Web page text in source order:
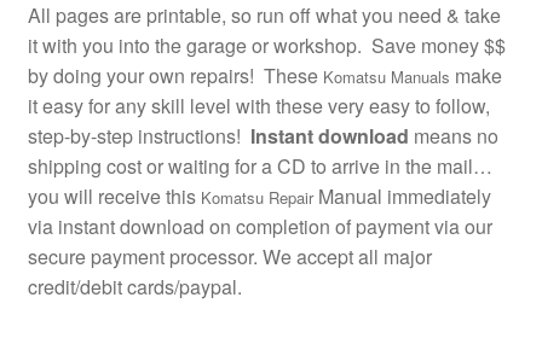
All pages are printable, so run off what you need & take
it with you into the garage or workshop. Save money $$
by doing your own repairs! These Komatsu Manuals make
it easy for any skill level with these very easy to follow,
step-by-step instructions! Instant download means no
shipping cost or waiting for a CD to arrive in the mail…
you will receive this Komatsu RepairManual immediately
via instant download on completion of payment via our
secure payment processor. We accept all major
credit/debit cards/paypal.